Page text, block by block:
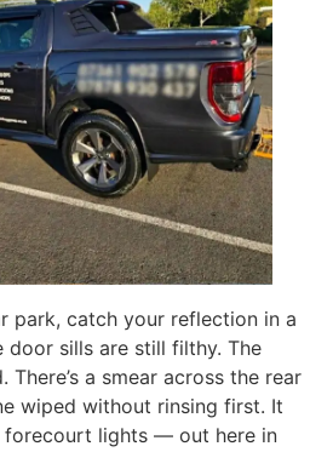
park, catch your reflection in a
door sills are still filthy. The
There’s a smear across the rear
wiped without rinsing first. It
forecourt lights — out here in